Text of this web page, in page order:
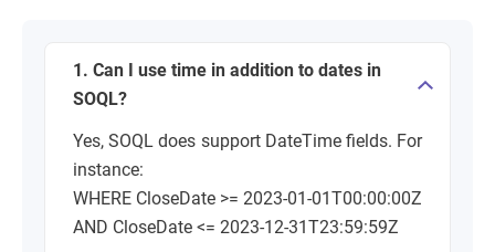
1. Can I use time in addition to dates in
SOQL?
Yes, SOQL does support DateTime fields. For
instance:
WHERE CloseDate >= 2023-01-01T00:00:00Z
AND CloseDate <= 2023-12-31T23:59:59Z